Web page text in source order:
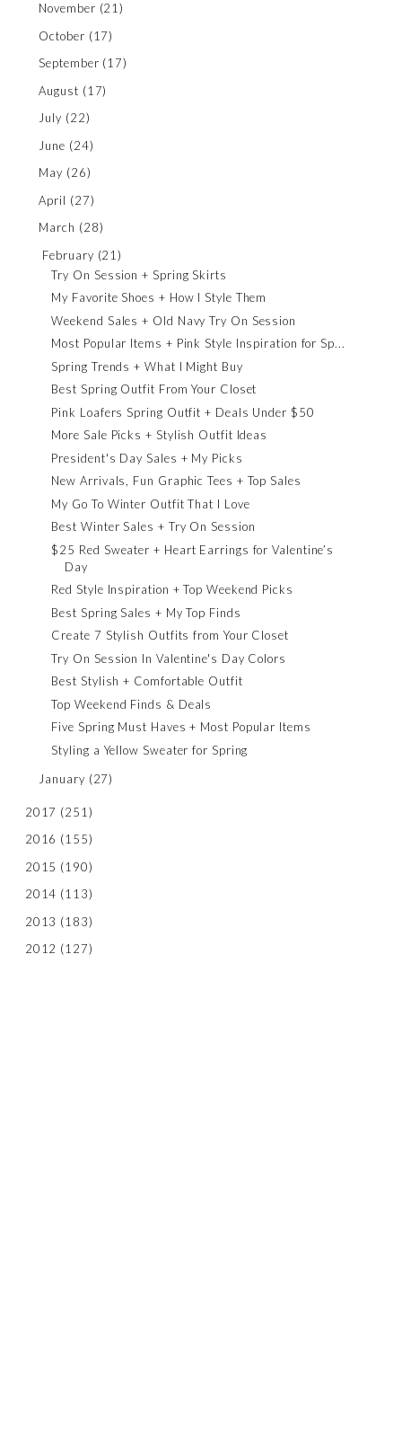
November (21)
October (17)
September (17)
August (17)
July (22)
June (24)
May (26)
April (27)
March (28)
February (21)
Try On Session + Spring Skirts
My Favorite Shoes + How I Style Them
Weekend Sales + Old Navy Try On Session
Most Popular Items + Pink Style Inspiration for Sp...
Spring Trends + What I Might Buy
Best Spring Outfit From Your Closet
Pink Loafers Spring Outfit + Deals Under $50
More Sale Picks + Stylish Outfit Ideas
President's Day Sales + My Picks
New Arrivals, Fun Graphic Tees + Top Sales
My Go To Winter Outfit That I Love
Best Winter Sales + Try On Session
$25 Red Sweater + Heart Earrings for Valentine’s
Day
Red Style Inspiration + Top Weekend Picks
Best Spring Sales + My Top Finds
Create 7 Stylish Outfits from Your Closet
Try On Session In Valentine's Day Colors
Best Stylish + Comfortable Outfit
Top Weekend Finds & Deals
Five Spring Must Haves + Most Popular Items
Styling a Yellow Sweater for Spring
January (27)
2017 (251)
2016 (155)
2015 (190)
2014 (113)
2013 (183)
2012 (127)